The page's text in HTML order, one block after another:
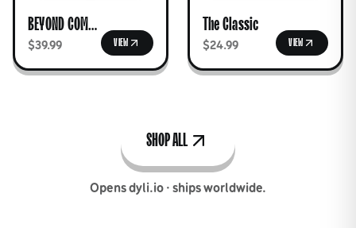
BEYOND COMPREHENSION Tee
$39.99 VIEW
The Classic
$24.99 VIEW
SHOP ALL
Opens dyli.io · ships worldwide.